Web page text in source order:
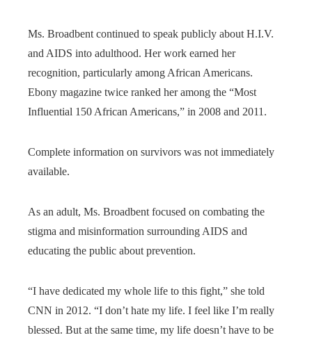
Ms. Broadbent continued to speak publicly about H.I.V.
and AIDS into adulthood. Her work earned her
recognition, particularly among African Americans.
Ebony magazine twice ranked her among the “Most
Influential 150 African Americans,” in 2008 and 2011.
Complete information on survivors was not immediately
available.
As an adult, Ms. Broadbent focused on combating the
stigma and misinformation surrounding AIDS and
educating the public about prevention.
“I have dedicated my whole life to this fight,” she told
CNN in 2012. “I don’t hate my life. I feel like I’m really
blessed. But at the same time, my life doesn’t have to be